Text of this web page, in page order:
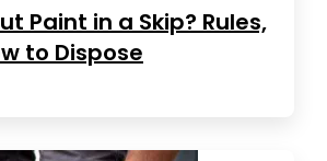
Paint in a Skip? Rules,
to Dispose